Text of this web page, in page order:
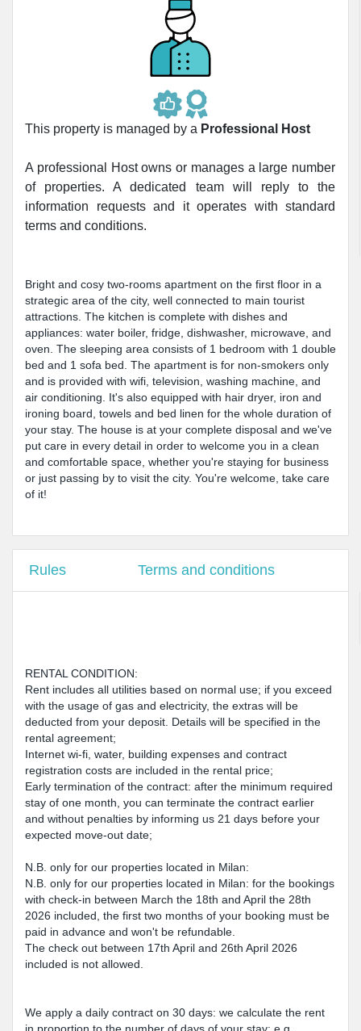
This property is managed by a Professional Host
A professional Host owns or manages a large number
of properties. A dedicated team will reply to the
information requests and it operates with standard
terms and conditions.
Bright and cosy two-rooms apartment on the first floor in a
strategic area of the city, well connected to main tourist
attractions. The kitchen is complete with dishes and
appliances: water boiler, fridge, dishwasher, microwave, and
oven. The sleeping area consists of 1 bedroom with 1 double
bed and 1 sofa bed. The apartment is for non-smokers only
and is provided with wifi, television, washing machine, and
air conditioning. It's also equipped with hair dryer, iron and
ironing board, towels and bed linen for the whole duration of
your stay. The house is at your complete disposal and we've
put care in every detail in order to welcome you in a clean
and comfortable space, whether you're staying for business
or just passing by to visit the city. You're welcome, take care
of it!
Rules Terms and conditions
RENTAL CONDITION:
Rent includes all utilities based on normal use; if you exceed
with the usage of gas and electricity, the extras will be
deducted from your deposit. Details will be specified in the
rental agreement;
Internet wi-fi, water, building expenses and contract
registration costs are included in the rental price;
Early termination of the contract: after the minimum required
stay of one month, you can terminate the contract earlier
and without penalties by informing us 21 days before your
expected move-out date;
N.B. only for our properties located in Milan:
N.B. only for our properties located in Milan: for the bookings
with check-in between March the 18th and April the 28th
2026 included, the first two months of your booking must be
paid in advance and won't be refundable.
The check out between 17th April and 26th April 2026
included is not allowed.
We apply a daily contract on 30 days: we calculate the rent